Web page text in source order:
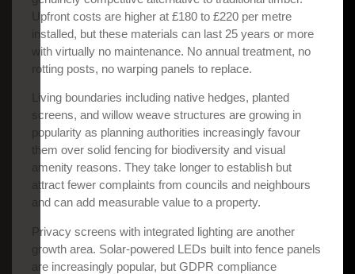
Upfront costs are higher at £180 to £220 per metre
installed, but these materials can last 25 years or more
with virtually no maintenance. No annual treatment, no
rotting posts, no warping panels to replace.
Living boundaries including native hedges, planted
screens, and willow weave structures are growing in
popularity as planning authorities increasingly favour
them over solid fencing for biodiversity and visual
amenity reasons. They take longer to establish but
attract fewer complaints from councils and neighbours
and can add measurable value to a property.
Privacy screens with integrated lighting are another
growth area. Solar-powered LEDs built into fence panels
are increasingly popular, but GDPR compliance